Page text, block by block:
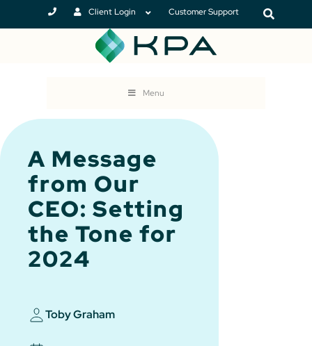
Client Login Customer Support
Menu
A Message
from Our
CEO: Setting
the Tone for
2024
Toby Graham